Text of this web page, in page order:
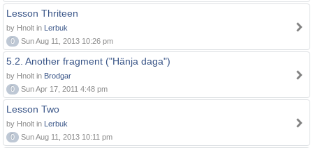
Lesson Thriteen
by Hnolt in Lerbuk
0
Sun Aug 11, 2013 10:26 pm
5.2. Another fragment ("Hänja daga")
by Hnolt in Brodgar
0
Sun Apr 17, 2011 4:48 pm
Lesson Two
by Hnolt in Lerbuk
0
Sun Aug 11, 2013 10:11 pm